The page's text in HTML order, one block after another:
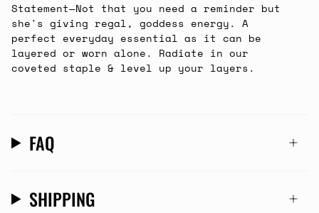
Statement—Not that you need a reminder but
she's giving regal, goddess energy. A
perfect everyday essential as it can be
layered or worn alone. Radiate in our
coveted staple & level up your layers.
FAQ
SHIPPING